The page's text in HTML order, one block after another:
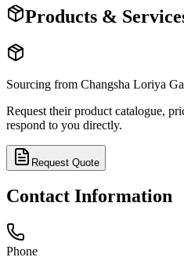
Products &
Sourcing from Changsha Loriya
Request their product catalogue,
respond to you directly.
Request Quote
Contact Information
Phone